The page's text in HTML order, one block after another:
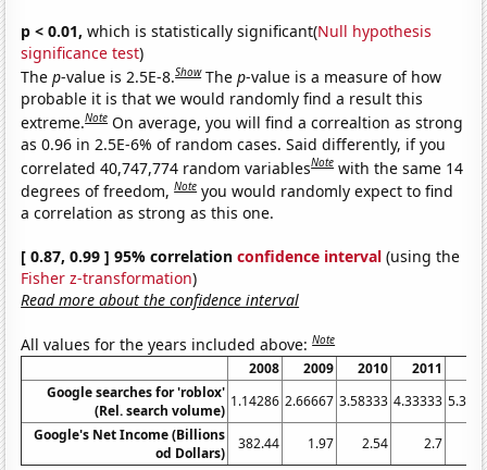
p < 0.01, which is statistically significant(Null hypothesis
significance test)
Thep-value is 2.5E-8.Show Thep-value is a measure of how
probable it is that we would randomly find a result this
extreme.Note On average, you will find a correaltion as strong
as 0.96 in 2.5E-6% of random cases. Said differently, if you
correlated 40,747,774 random variablesNote with the same 14
degrees of freedom,Note you would randomly expect to find
a correlation as strong as this one.
[ 0.87, 0.99 ] 95% correlationconfidence interval (using the
Fisher z-transformation)
Read more about the confidence interval
All values for the years included above:Note
2008 2009 2010 2011
Google searches for 'roblox'
(Rel. search volume)
1.14286 2.66667 3.58333 4.33333
Google's Net Income (Billions
od Dollars)
382.44 1.97 2.54 2.7